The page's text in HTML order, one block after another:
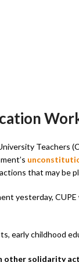
Teachers
that may be
yesterday,
early childhood
other solidarity